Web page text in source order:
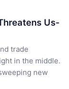
Us-
trade
in the middle.
new